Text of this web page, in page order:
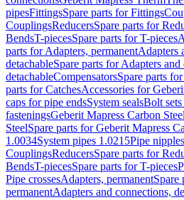
pipesFittingsSpare parts for Fittings
CouplingsReducersSpare parts for
BendsT-piecesSpare parts for T-pieces
parts for Adapters, permanentAdapters
detachableSpare parts for Adapters and
detachableCompensatorsSpare parts
parts for CatchesAccessories for
caps for pipe endsSystem sealsBolt
fasteningsGeberit Mapress Carbon Steel
SteelSpare parts for Geberit Mapress
1.0034System pipes 1.0215Pipe nipples
CouplingsReducersSpare parts for
BendsT-piecesSpare parts for T-pieces
Pipe crossesAdapters, permanentSpare
permanentAdapters and connections,